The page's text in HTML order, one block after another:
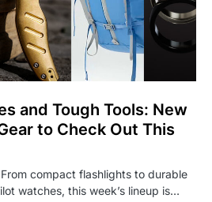
and Tough Tools: New
to Check Out This
compact flashlights to durable
watches, this week’s lineup is…